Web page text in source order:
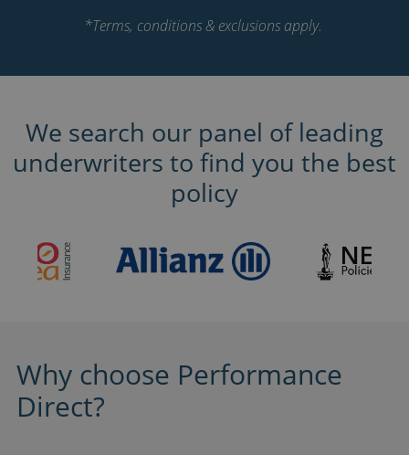
*Terms, conditions & exclusions apply.
We search our panel of leading
underwriters to find you the best
policy
Why choose Performance
Direct?